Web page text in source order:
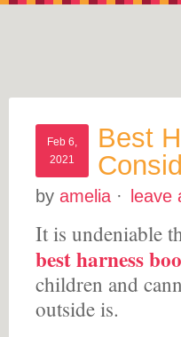
Feb 6,
2021
Best
by amelia · leave
It is undeniable
best harness
children and
outside is.